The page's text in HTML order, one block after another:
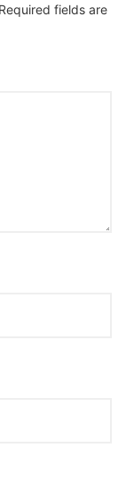
Required fields are